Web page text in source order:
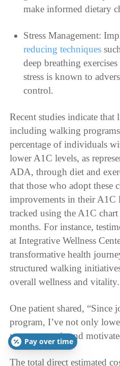
make informed dietary
Stress Management:
reducing techniques
deep breathing
stress is known to
control.
Recent studies indicate that
including walking
percentage of individuals
lower A1C levels, as
ADA, through diet and
that those who adopt these
improvements in their A1C
tracked using the A1C
months. For instance,
at Integrative Wellness
transformative health
structured walking
overall wellness and vitality.
One patient shared, “Since
program, I’ve not only
more energetic and
The total direct estimated
Pay over time